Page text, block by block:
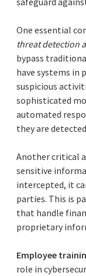
One essential
threat detection
bypass
have systems in
suspicious
sophisticated
automated
they are
Another critical
sensitive
intercepted, it
parties. This is
that handle
proprietary
Employee
role in